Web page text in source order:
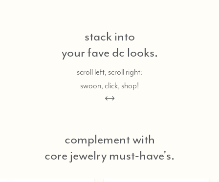
stack into
your fave dc looks.
scroll left, scroll right:
swoon, click, shop!
complement with
core jewelry must-have's.